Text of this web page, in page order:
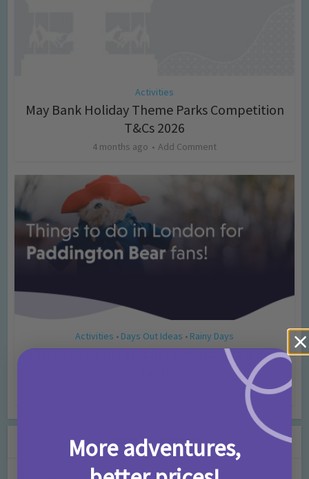
Activities
May Bank Holiday Theme Parks Competition
T&Cs 2026
4 months ago Add Comment
Activities • Days Out Ideas • Rainy Days
Things to do in London for Paddington Bear
Leave a Comment
More adventures,